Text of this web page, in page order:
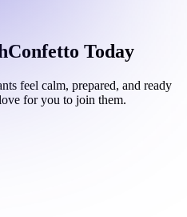
Confetto Today
feel calm, prepared, and ready
for you to join them.